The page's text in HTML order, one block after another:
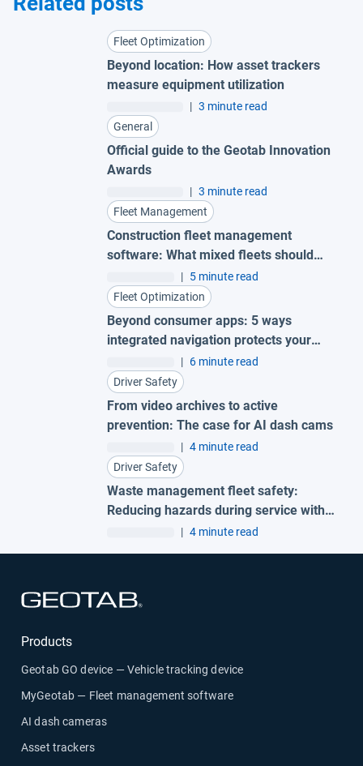
Fleet Optimization
Beyond location: How asset trackers
measure equipment utilization
| 3 minute read
General
Official guide to the Geotab Innovation
Awards
| 3 minute read
Fleet Management
Construction fleet management
software: What mixed fleets should
| 5 minute read
Fleet Optimization
Beyond consumer apps: 5 ways
integrated navigation protects your
| 6 minute read
Driver Safety
From video archives to active
prevention: The case for AI dash cams
| 4 minute read
Driver Safety
Waste management fleet safety:
Reducing hazards during service with
AI garbage truck cameras
| 4 minute read
Products
Geotab GO device — Vehicle tracking device
MyGeotab — Fleet management software
AI dash cameras
Asset trackers